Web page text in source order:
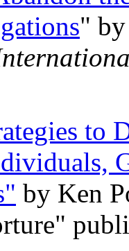
"
to
by Ken